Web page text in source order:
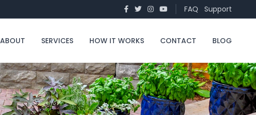
FAQ Support
ABOUT SERVICES HOW IT WORKS CONTACT BLOG